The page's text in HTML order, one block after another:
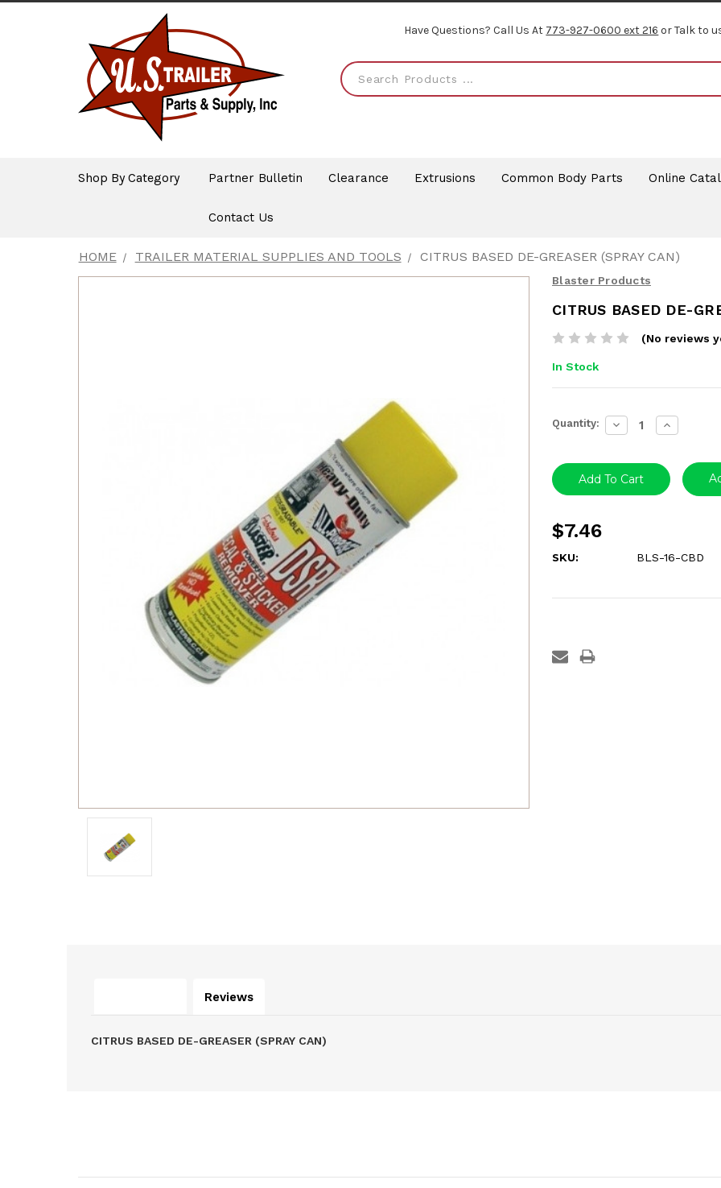
Have Questions? Call Us At 773-927-0600 ext 216 or Talk to
Shop By Category Partner Bulletin Clearance Extrusions Common Body Parts Online
Contact Us
HOME TRAILER MATERIAL SUPPLIES AND TOOLS CITRUS BASED DE-GREASER (SPRAY CAN)
Blaster Products
CITRUS BASED DE-
(No reviews
In Stock
Current
Stock:
Quantity: Decrease
Quantity:
Increase
Quantity:
$7.46
SKU: BLS-16-CBD
Reviews
CITRUS BASED DE-GREASER (SPRAY CAN)